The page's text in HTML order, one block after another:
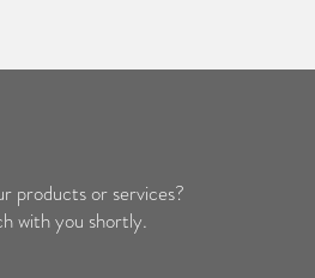
products or services?
with you shortly.